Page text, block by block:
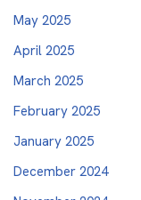
May 2025
April 2025
March 2025
February 2025
January 2025
December 2024